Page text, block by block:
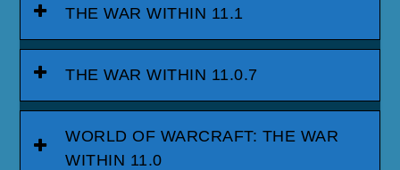
THE WAR WITHIN 11.1
THE WAR WITHIN 11.0.7
WORLD OF WARCRAFT: THE WAR
WITHIN 11.0